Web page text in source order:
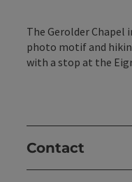
The Gerolder Chapel
photo motif and
with a stop at the
Contact